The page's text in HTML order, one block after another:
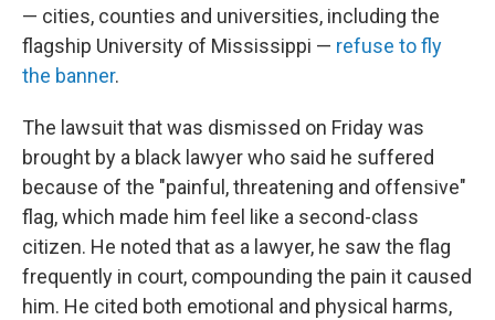
— cities, counties and universities, including the
flagship University of Mississippi — refuse to fly
the banner.
The lawsuit that was dismissed on Friday was
brought by a black lawyer who said he suffered
because of the "painful, threatening and offensive"
flag, which made him feel like a second-class
citizen. He noted that as a lawyer, he saw the flag
frequently in court, compounding the pain it caused
him. He cited both emotional and physical harms,